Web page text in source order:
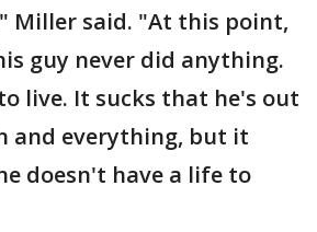
Miller said. "At this point,
guy never did anything.
live. It sucks that he's out
and everything, but it
doesn't have a life to